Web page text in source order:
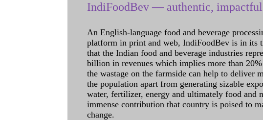
IndiFoodBev — authentic,
An English-language food and beverage
platform in print and web, IndiFoodBev is in its
that the Indian food and beverage industries
billion in revenues which implies more than
the wastage on the farmside can help to deliver
the population apart from generating sizable
water, fertilizer, energy and ultimately food and
immense contribution that country is poised to
change.